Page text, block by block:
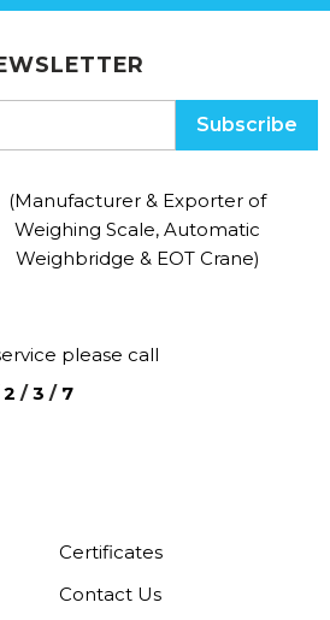
(Manufacturer & Exporter of
Weighing Scale, Automatic
Weighbridge & EOT Crane)
please call
2 / 3 / 7
Certificates
Contact Us